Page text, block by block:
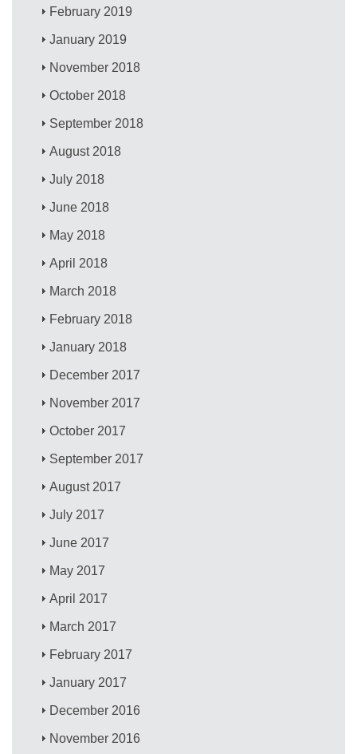
February 2019
January 2019
November 2018
October 2018
September 2018
August 2018
July 2018
June 2018
May 2018
April 2018
March 2018
February 2018
January 2018
December 2017
November 2017
October 2017
September 2017
August 2017
July 2017
June 2017
May 2017
April 2017
March 2017
February 2017
January 2017
December 2016
November 2016